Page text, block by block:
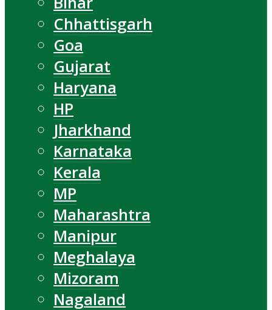
Chhattisgarh
Goa
Gujarat
Haryana
HP
Jharkhand
Karnataka
Kerala
MP
Maharashtra
Manipur
Meghalaya
Mizoram
Nagaland